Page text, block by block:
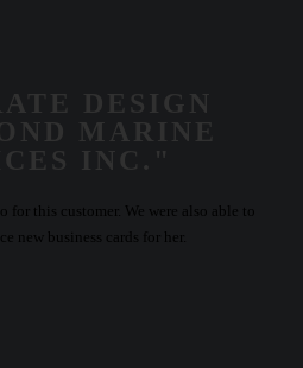
DESIGN
MARINE
INC."
for this customer. We were also able to
new business cards for her.